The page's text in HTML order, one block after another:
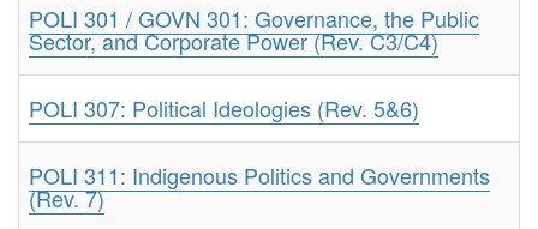
POLI 301 / GOVN 301: Governance, the Public
Sector, and Corporate Power (Rev. C3/C4)
POLI 307: Political Ideologies (Rev. 5&6)
POLI 311: Indigenous Politics and Governments
(Rev. 7)